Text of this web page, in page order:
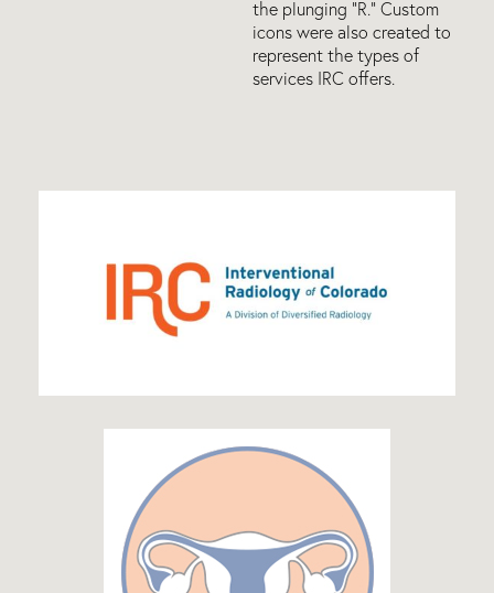
the plunging “R.” Custom
icons were also created to
represent the types of
services IRC offers.